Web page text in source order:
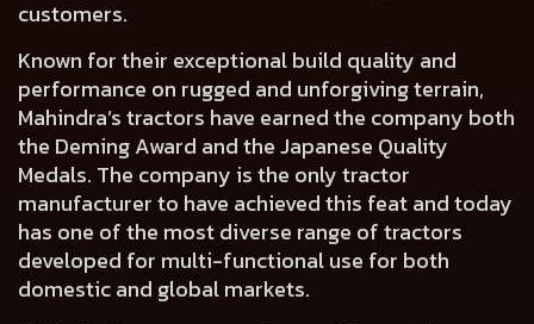
customers.
Known for their exceptional build quality and
performance on rugged and unforgiving terrain,
Mahindra’s tractors have earned the company both
the Deming Award and the Japanese Quality
Medals. The company is the only tractor
manufacturer to have achieved this feat and today
has one of the most diverse range of tractors
developed for multi-functional use for both
domestic and global markets.